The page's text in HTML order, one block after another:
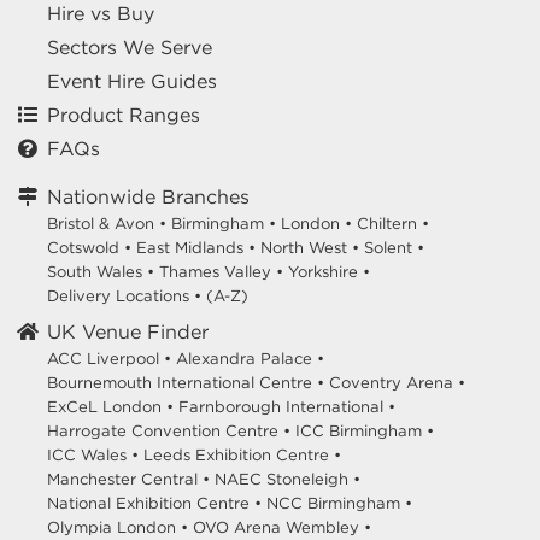
Hire vs Buy
Sectors We Serve
Event Hire Guides
Product Ranges
FAQs
Nationwide Branches
Bristol & Avon • Birmingham • London • Chiltern •
Cotswold • East Midlands • North West • Solent •
South Wales • Thames Valley • Yorkshire •
Delivery Locations • (A-Z)
UK Venue Finder
ACC Liverpool • Alexandra Palace •
Bournemouth International Centre • Coventry Arena •
ExCeL London • Farnborough International •
Harrogate Convention Centre • ICC Birmingham •
ICC Wales • Leeds Exhibition Centre •
Manchester Central • NAEC Stoneleigh •
National Exhibition Centre • NCC Birmingham •
Olympia London • OVO Arena Wembley •